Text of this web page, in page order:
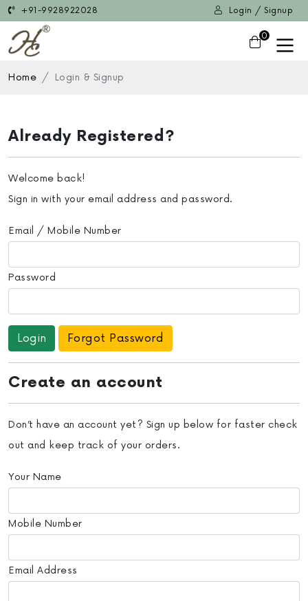
+91-9928922028 Login / Signup
0
Home Login & Signup
Already Registered?
Welcome back!
Sign in with your email address and password.
Email / Mobile Number
Password
Forgot Password
Create an account
Don’t have an account yet? Sign up below for faster check
out and keep track of your orders.
Your Name
Mobile Number
Email Address